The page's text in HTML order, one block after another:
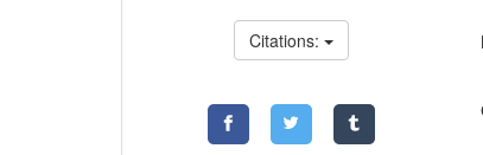
Citations: